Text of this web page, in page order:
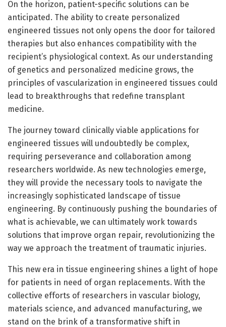
On the horizon, patient-specific solutions can be
anticipated. The ability to create personalized
engineered tissues not only opens the door for tailored
therapies but also enhances compatibility with the
recipient’s physiological context. As our understanding
of genetics and personalized medicine grows, the
principles of vascularization in engineered tissues could
lead to breakthroughs that redefine transplant
medicine.
The journey toward clinically viable applications for
engineered tissues will undoubtedly be complex,
requiring perseverance and collaboration among
researchers worldwide. As new technologies emerge,
they will provide the necessary tools to navigate the
increasingly sophisticated landscape of tissue
engineering. By continuously pushing the boundaries of
what is achievable, we can ultimately work towards
solutions that improve organ repair, revolutionizing the
way we approach the treatment of traumatic injuries.
This new era in tissue engineering shines a light of hope
for patients in need of organ replacements. With the
collective efforts of researchers in vascular biology,
materials science, and advanced manufacturing, we
stand on the brink of a transformative shift in